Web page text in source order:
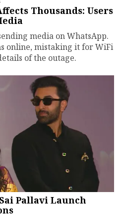
Thousands: Users
media on WhatsApp.
online, mistaking it for WiFi
of the outage.
Pallavi Launch